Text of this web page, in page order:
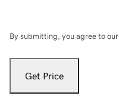
By submitting, you agree to our
Get Price